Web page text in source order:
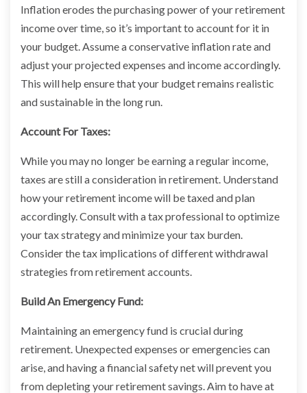
Inflation erodes the purchasing power of your retirement
income over time, so it’s important to account for it in
your budget. Assume a conservative inflation rate and
adjust your projected expenses and income accordingly.
This will help ensure that your budget remains realistic
and sustainable in the long run.
Account For Taxes:
While you may no longer be earning a regular income,
taxes are still a consideration in retirement. Understand
how your retirement income will be taxed and plan
accordingly. Consult with a tax professional to optimize
your tax strategy and minimize your tax burden.
Consider the tax implications of different withdrawal
strategies from retirement accounts.
Build An Emergency Fund:
Maintaining an emergency fund is crucial during
retirement. Unexpected expenses or emergencies can
arise, and having a financial safety net will prevent you
from depleting your retirement savings. Aim to have at